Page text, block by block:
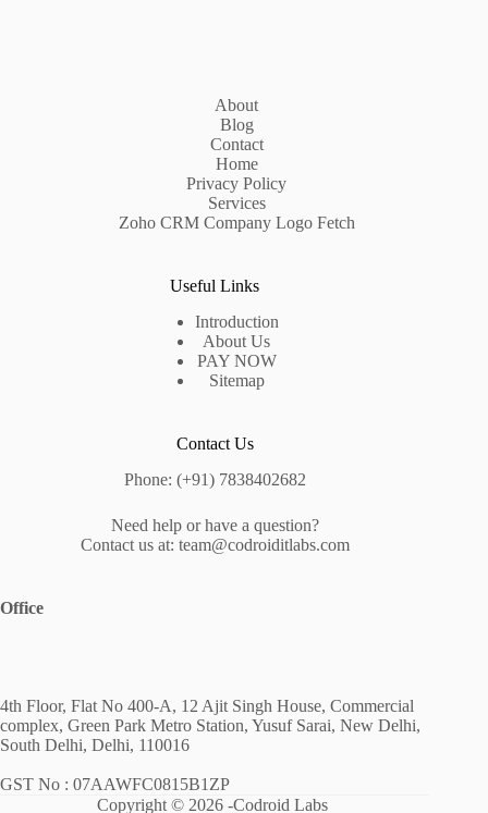
About
Blog
Contact
Home
Privacy Policy
Services
Zoho CRM Company Logo Fetch
Useful Links
Introduction
About Us
PAY NOW
Sitemap
Contact Us
Phone: (+91) 7838402682
Need help or have a question?
Contact us at: team@codroiditlabs.com
Office
4th Floor, Flat No 400-A, 12 Ajit Singh House, Commercial
complex, Green Park Metro Station, Yusuf Sarai, New Delhi,
South Delhi, Delhi, 110016
GST No : 07AAWFC0815B1ZP
Copyright © 2026 -Codroid Labs